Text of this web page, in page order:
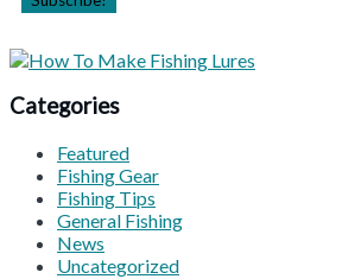
Categories
Featured
Fishing Gear
Fishing Tips
General Fishing
News
Uncategorized